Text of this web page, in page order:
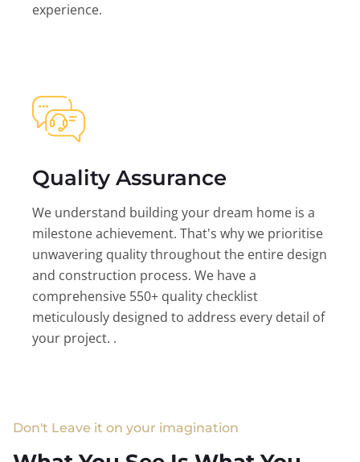
experience.
Quality Assurance
We understand building your dream home is a
milestone achievement. That's why we prioritise
unwavering quality throughout the entire design
and construction process. We have a
comprehensive 550+ quality checklist
meticulously designed to address every detail of
your project. .
Don't Leave it on your imagination